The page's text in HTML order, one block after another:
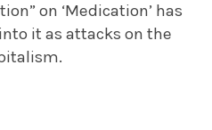
on ‘Medication’ has
it as attacks on the